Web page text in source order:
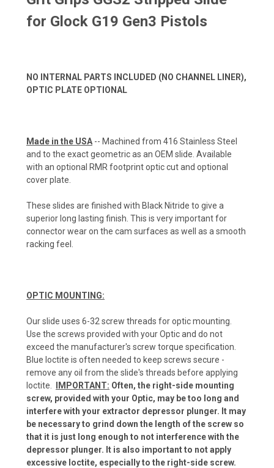
for Glock G19 Gen3 Pistols
NO INTERNAL PARTS INCLUDED (NO CHANNEL LINER),
OPTIC PLATE OPTIONAL
Made in the USA-- Machined from 416 Stainless Steel
and to the exact geometric as an OEM slide. Available
with an optional RMR footprint optic cut and optional
cover plate.
These slides are finished with Black Nitride to give a
superior long lasting finish. This is very important for
connector wear on the cam surfaces as well as a smooth
racking feel.
OPTIC MOUNTING:
Our slide uses 6-32 screw threads for optic mounting.
Use the screws provided with your Optic and do not
exceed the manufacturer's screw torque specification.
Blue loctite is often needed to keep screws secure -
remove any oil from the slide's threads before applying
loctite.
IMPORTANT: Often, the right-side mounting
screw, provided with your Optic, may be too long and
interfere with your extractor depressor plunger. It may
be necessary to grind down the length of the screw so
that it is just long enough to not interference with the
depressor plunger. It is also important to not apply
excessive loctite, especially to the right-side screw.